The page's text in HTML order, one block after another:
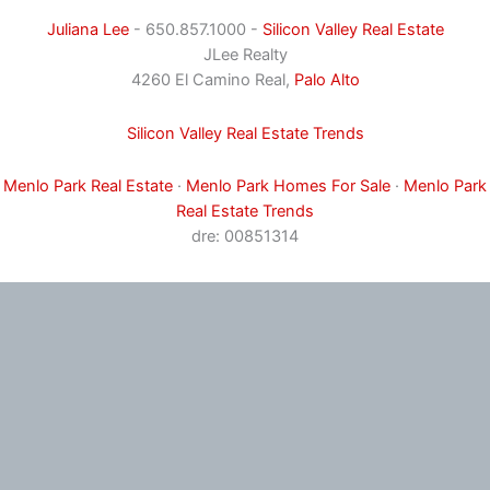
Juliana Lee- 650.857.1000 - Silicon Valley Real Estate
JLee Realty
4260 El Camino Real, Palo Alto
Silicon Valley Real Estate Trends
Menlo Park Real Estate · Menlo Park Homes For Sale · Menlo Park
Real Estate Trends
dre: 00851314